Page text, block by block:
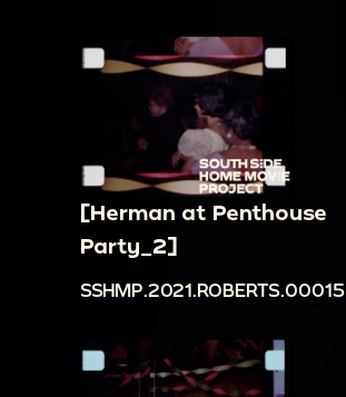
[Herman at Penthouse
Party_2]
SSHMP.2021.ROBERTS.00015